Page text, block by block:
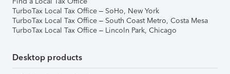
TurboTax Local Tax Office – SoHo, New York
TurboTax Local Tax Office – South Coast Metro, Costa Mesa
TurboTax Local Tax Office – Lincoln Park, Chicago
Desktop products